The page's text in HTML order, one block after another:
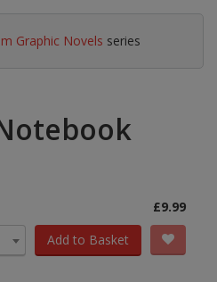
Graphic Novels series
£9.99
Add to Basket